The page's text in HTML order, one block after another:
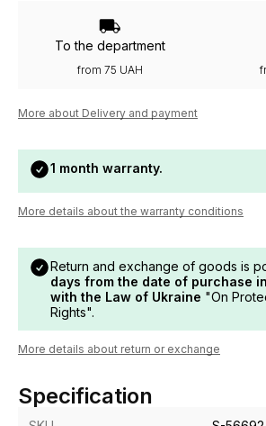
To the department
from 75 UAH
More about Delivery and payment
1 month warranty.
More details about the warranty conditions
Return and exchange of goods is
days from the date of purchase
with the Law of Ukraine "On
Rights".
More details about return or exchange
Specification